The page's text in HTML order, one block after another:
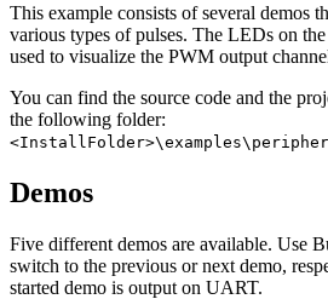
This example consists of several demos
various types of pulses. The LEDs on
used to visualize the PWM output
You can find the source code and the
the following folder:
Demos
Five different demos are available. Use
switch to the previous or next demo,
started demo is output on UART.